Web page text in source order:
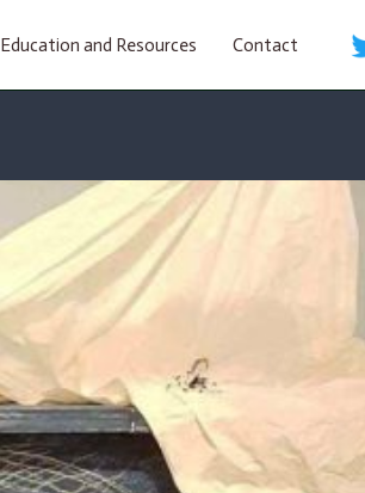
Education and Resources Contact